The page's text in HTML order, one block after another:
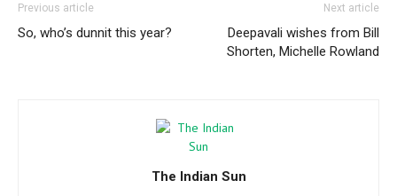
Previous article
So, who’s dunnit this year?
Next article
Deepavali wishes from Bill
Shorten, Michelle Rowland
The Indian Sun